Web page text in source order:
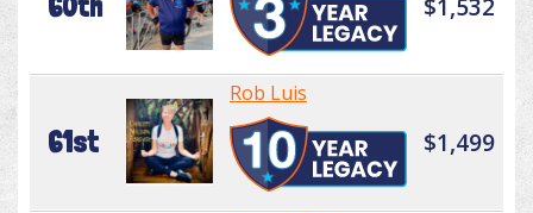
60th $1,532
61st
Rob Luis
$1,499